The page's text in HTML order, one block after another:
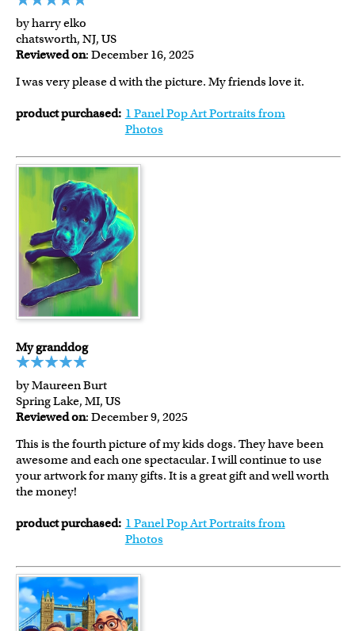
by harry elko
chatsworth, NJ, US
Reviewed on: December 16, 2025
I was very please d with the picture. My friends love it.
product purchased: 1 Panel Pop Art Portraits from
Photos
My granddog
by Maureen Burt
Spring Lake, MI, US
Reviewed on: December 9, 2025
This is the fourth picture of my kids dogs. They have been
awesome and each one spectacular. I will continue to use
your artwork for many gifts. It is a great gift and well worth
the money!
product purchased: 1 Panel Pop Art Portraits from
Photos